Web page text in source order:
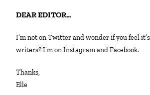
DEAR EDITOR…
I’m not on Twitter and wonder if you feel it’s worth it for
writers? I’m on Instagram and Facebook.
Thanks,
Elle